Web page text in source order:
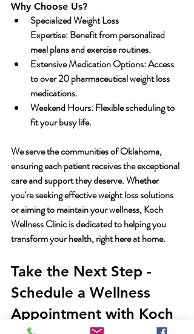
Why Choose Us?
Specialized Weight Loss
Expertise: Benefit from personalized
meal plans and exercise routines.
Extensive Medication Options: Access
to over 20 pharmaceutical weight loss
medications.
Weekend Hours: Flexible scheduling to
fit your busy life.
We serve the communities of Oklahoma,
ensuring each patient receives the exceptional
care and support they deserve. Whether
you're seeking effective weight loss solutions
or aiming to maintain your wellness, Koch
Wellness Clinic is dedicated to helping you
transform your health, right here at home.
Take the Next Step -
Schedule a Wellness
Appointment with Koch